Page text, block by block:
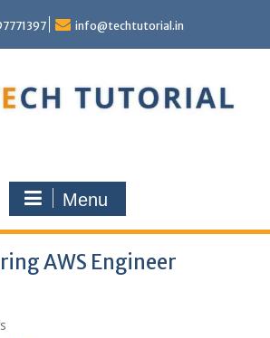
info@techtutorial.in
Menu
AWS Engineer